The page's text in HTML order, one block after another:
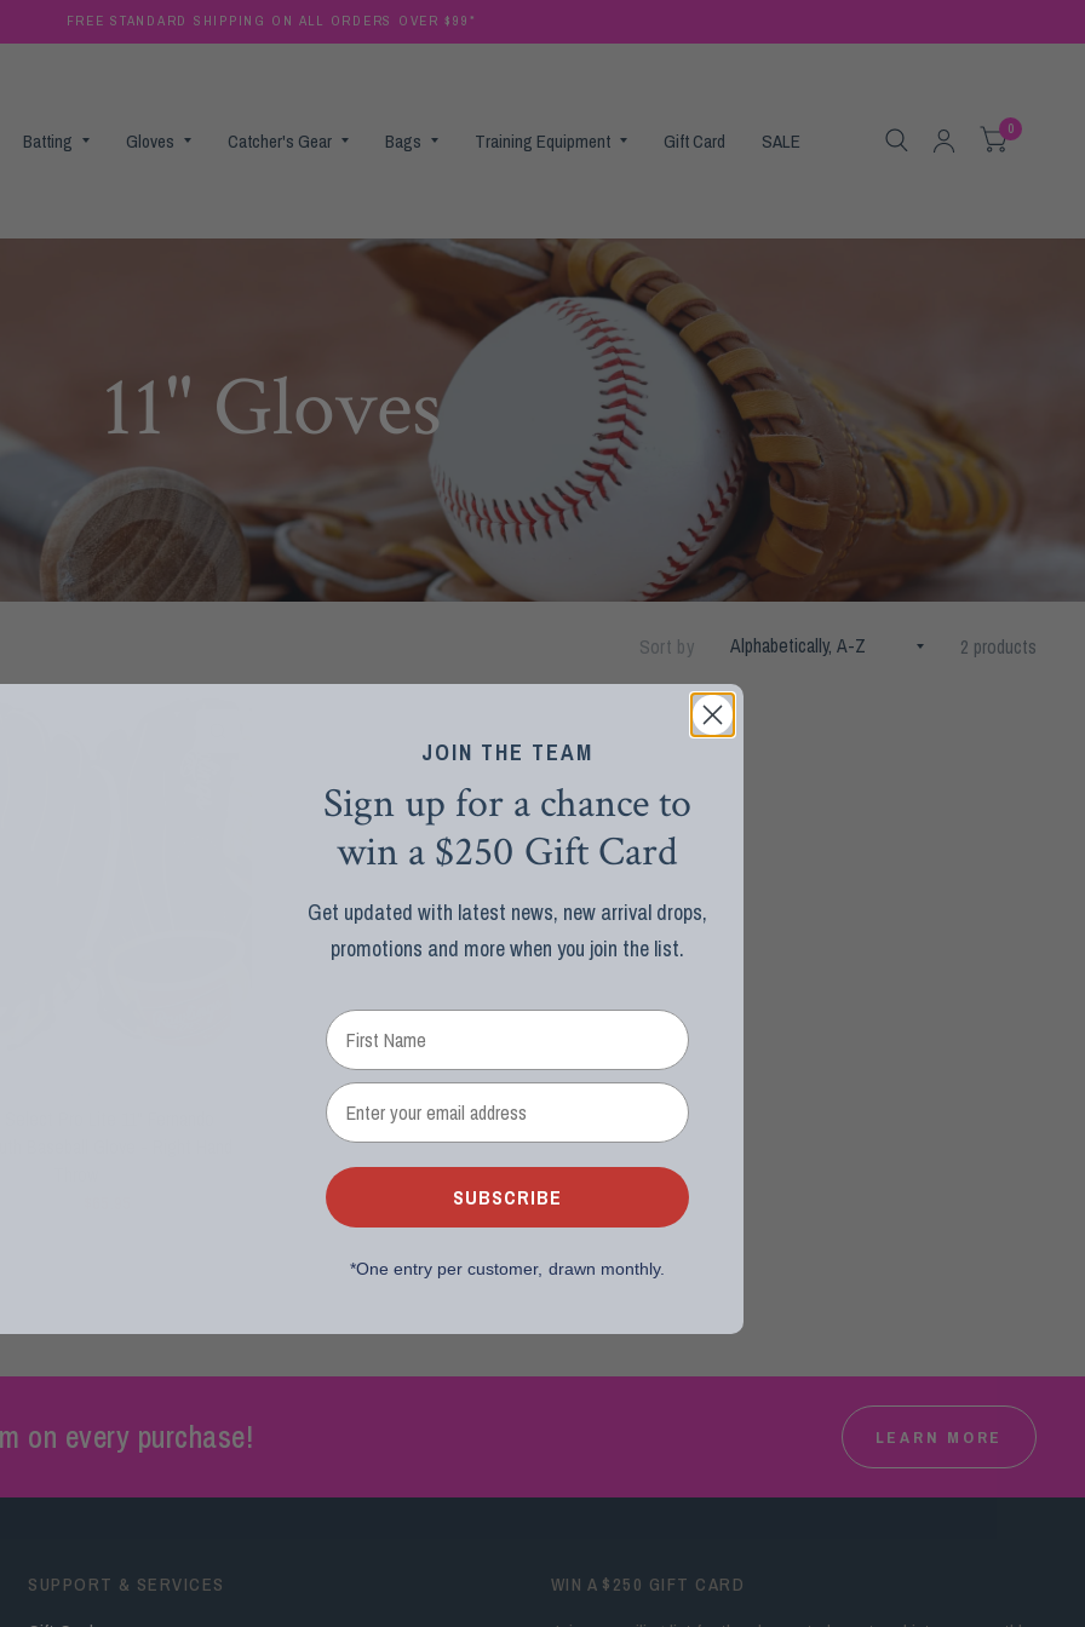
FREE STANDARD SHIPPING ON ALL ORDERS OVER $99*
Batting Gloves Catcher's Gear Bags Training Equipment Gift Card SALE 0
11" Gloves
Sort by 2 products
on every purchase! LEARN MORE
SUPPORT & SERVICES WIN A $250 GIFT CARD
JOIN THE TEAM
Sign up for a chance to
win a $250 Gift Card
Get updated with latest news, new arrival drops,
promotions and more when you join the list.
SUBSCRIBE
*One entry per customer, drawn monthly.